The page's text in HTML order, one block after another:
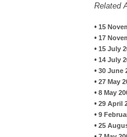
Related
• 15
• 17
• 15 July
• 14 July
• 30 June
• 27 May
• 8 May
• 29 April
• 9
• 25